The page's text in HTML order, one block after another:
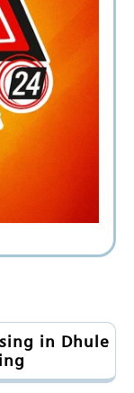
in Dhule